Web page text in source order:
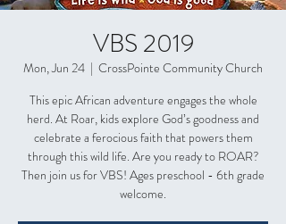
VBS 2019
Mon, Jun 24
  |
CrossPointe Community Church
This epic African adventure engages the whole
herd. At Roar, kids explore God’s goodness and
celebrate a ferocious faith that powers them
through this wild life. Are you ready to ROAR?
Then join us for VBS! Ages preschool - 6th grade
welcome.